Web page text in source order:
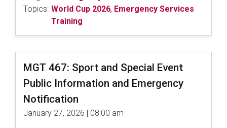
Topics: World Cup 2026, Emergency Services
Training
MGT 467: Sport and Special Event
Public Information and Emergency
Notification
January 27, 2026 | 08:00 am